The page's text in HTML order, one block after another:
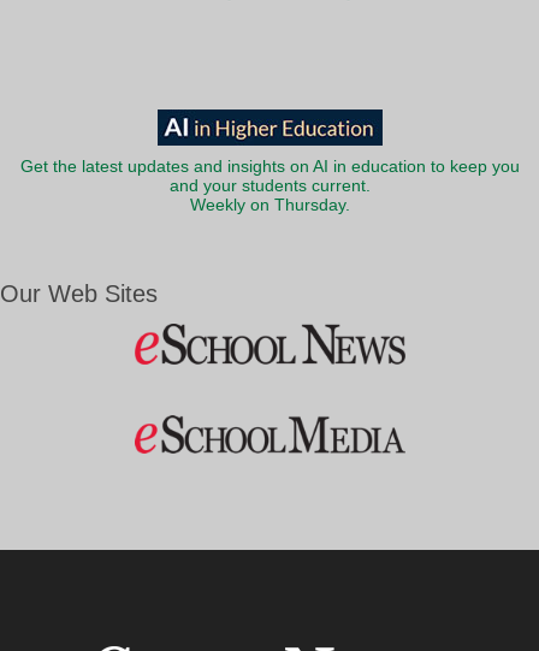
Get the latest updates and insights on AI in education to keep you
and your students current.
Weekly on Thursday.
Our Web Sites